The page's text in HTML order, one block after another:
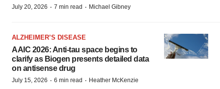
July 20, 2026 · 7 min read · Michael Gibney
ALZHEIMER’S DISEASE
AAIC 2026: Anti-tau space begins to
clarify as Biogen presents detailed data
on antisense drug
July 15, 2026 · 6 min read · Heather McKenzie